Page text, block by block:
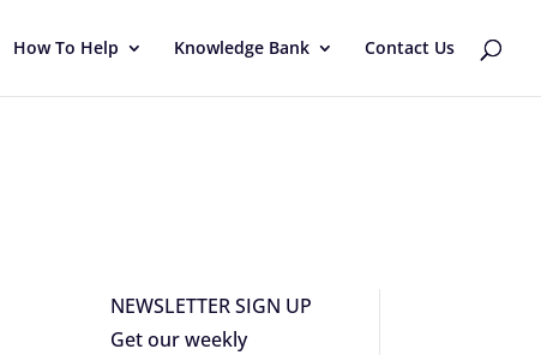
How To Help Knowledge Bank Contact Us
NEWSLETTER SIGN UP
Get our weekly